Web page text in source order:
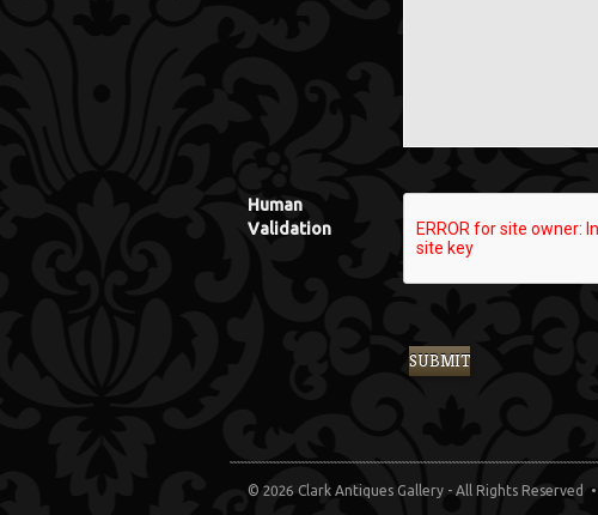
Human
Validation
© 2026 Clark Antiques Gallery - All Rights Reserved •